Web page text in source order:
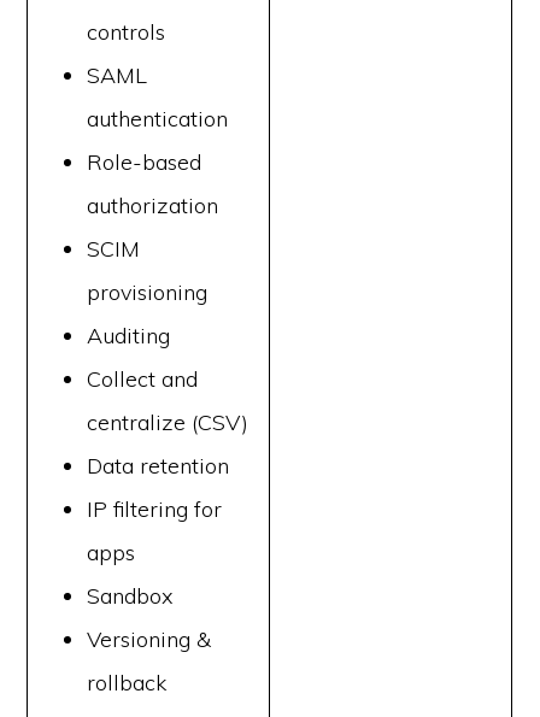
controls
SAML
authentication
Role-based
authorization
SCIM
provisioning
Auditing
Collect and
centralize (CSV)
Data retention
IP filtering for
apps
Sandbox
Versioning &
rollback